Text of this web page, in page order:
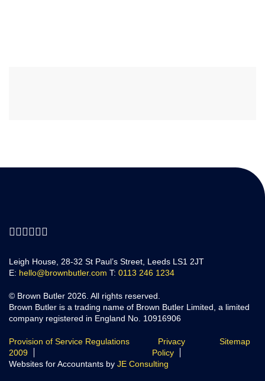
Leigh House, 28-32 St Paul’s Street, Leeds LS1 2JT
E: hello@brownbutler.com T: 0113 246 1234
© Brown Butler 2026. All rights reserved.
Brown Butler is a trading name of Brown Butler Limited, a limited
company registered in England No. 10916906
Provision of Service Regulations
2009
Privacy
Policy
Sitemap
Websites for Accountants by JE Consulting